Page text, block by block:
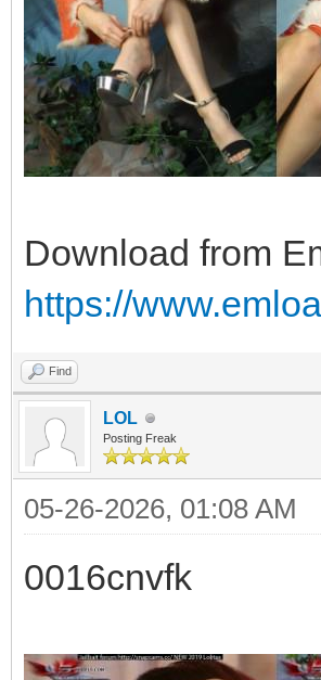
Download from
https://
Find
LOL
Posting Freak
05-26-2026, 01:08 AM
0016cnvfk